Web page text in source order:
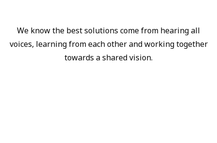
We know the best solutions come from hearing all
voices, learning from each other and working together
towards a shared vision.